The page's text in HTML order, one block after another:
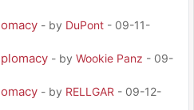
- by DuPont - 09-11-
- by Wookie Panz - 09-
- by RELLGAR - 09-12-